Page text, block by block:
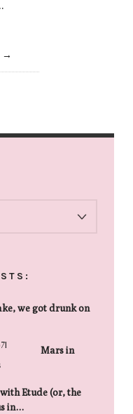
we got drunk on
Mars in
Etude (or, the
in…